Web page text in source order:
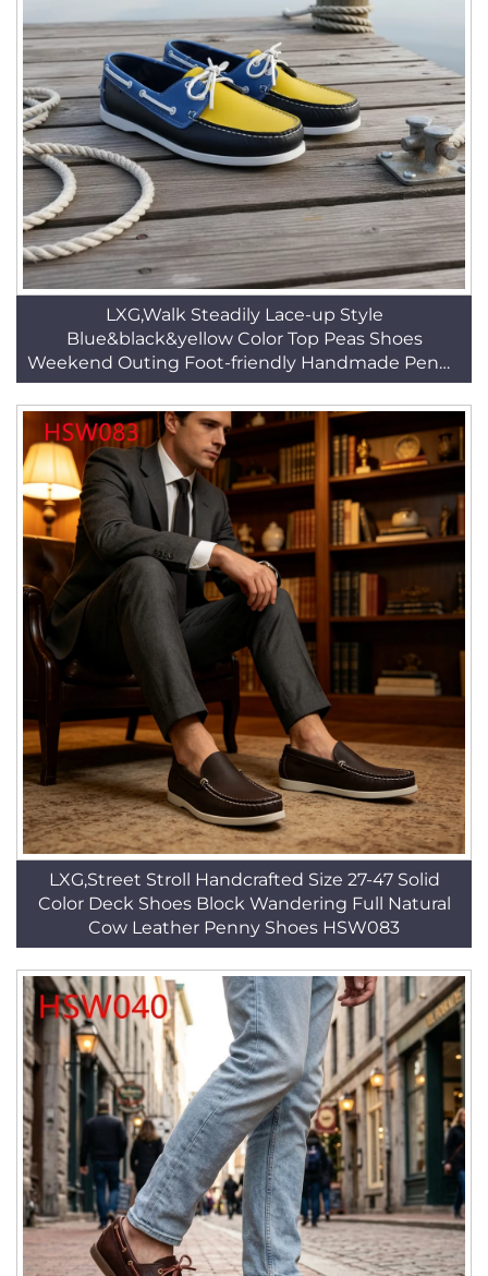
LXG,Walk Steadily Lace-up Style
Blue&black&yellow Color Top Peas Shoes
Weekend Outing Foot-friendly Handmade Penny
Shoes HSW063
LXG,Street Stroll Handcrafted Size 27-47 Solid
Color Deck Shoes Block Wandering Full Natural
Cow Leather Penny Shoes HSW083